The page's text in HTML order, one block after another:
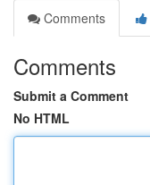
Comments
Comments
Submit a Comment
No HTML